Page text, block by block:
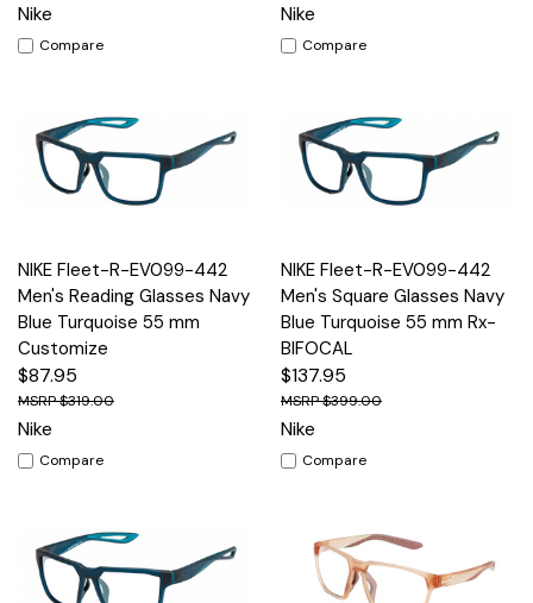
Nike
Compare
Nike
Compare
NIKE Fleet-R-EV099-442
Men's Reading Glasses Navy
Blue Turquoise 55 mm
Customize
$87.95
$319.00
Nike
Compare
NIKE Fleet-R-EV099-442
Men's Square Glasses Navy
Blue Turquoise 55 mm Rx-
BIFOCAL
$137.95
$399.00
Nike
Compare